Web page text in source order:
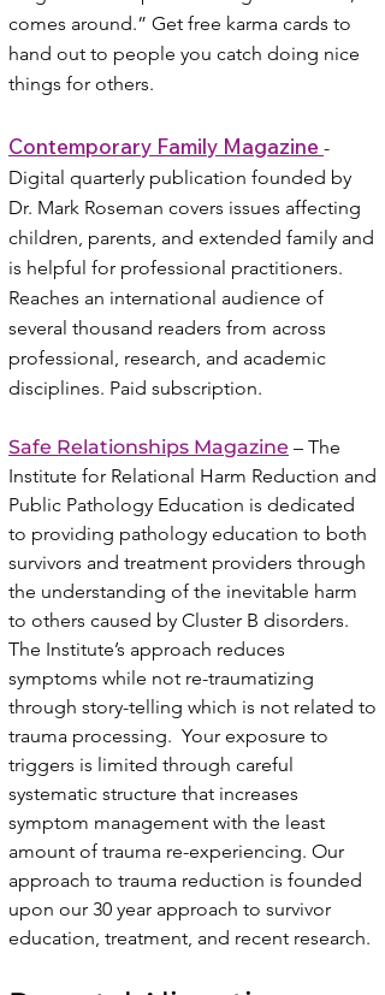
comes around.” Get free karma cards to
hand out to people you catch doing nice
things for others.
Contemporary Family Magazine -
Digital quarterly publication founded by
Dr. Mark Roseman covers issues affecting
children, parents, and extended family and
is helpful for professional practitioners.
Reaches an international audience of
several thousand readers from across
professional, research, and academic
disciplines. Paid subscription.
Safe Relationships Magazine – The
Institute for Relational Harm Reduction and
Public Pathology Education is dedicated
to providing pathology education to both
survivors and treatment providers through
the understanding of the inevitable harm
to others caused by Cluster B disorders.
The Institute’s approach reduces
symptoms while not re-traumatizing
through story-telling which is not related to
trauma processing. Your exposure to
triggers is limited through careful
systematic structure that increases
symptom management with the least
amount of trauma re-experiencing. Our
approach to trauma reduction is founded
upon our 30 year approach to survivor
education, treatment, and recent research.